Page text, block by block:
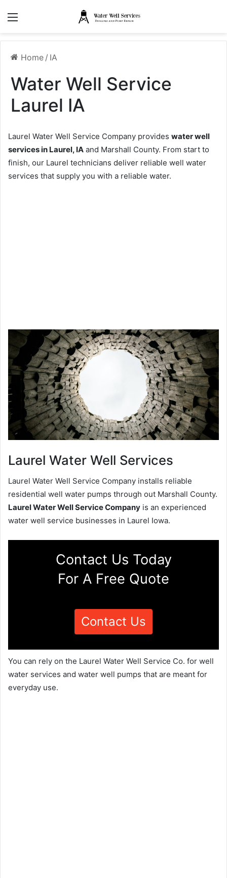
Home / IA
Water Well Service
Laurel IA
Laurel Water Well Service Company provides water well
services in Laurel, IA and Marshall County. From start to
finish, our Laurel technicians deliver reliable well water
services that supply you with a reliable water.
Laurel Water Well Services
Laurel Water Well Service Company installs reliable
residential well water pumps through out Marshall County.
Laurel Water Well Service Company is an experienced
water well service businesses in Laurel Iowa.
Contact Us Today
For A Free Quote
Contact Us
You can rely on the Laurel Water Well Service Co. for well
water services and water well pumps that are meant for
everyday use.